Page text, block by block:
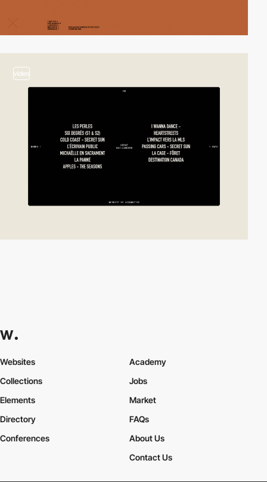
video
Websites
Collections
Elements
Academy
Jobs
Market
Directory
Conferences
FAQs
About Us
Contact Us